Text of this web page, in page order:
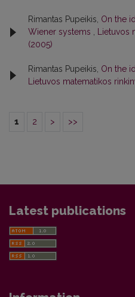
Rimantas Pupeikis, On the
Wiener systems
(2005)
Rimantas Pupeikis, On the
Lietuvos matematikos
1 2 > >>
Latest publications